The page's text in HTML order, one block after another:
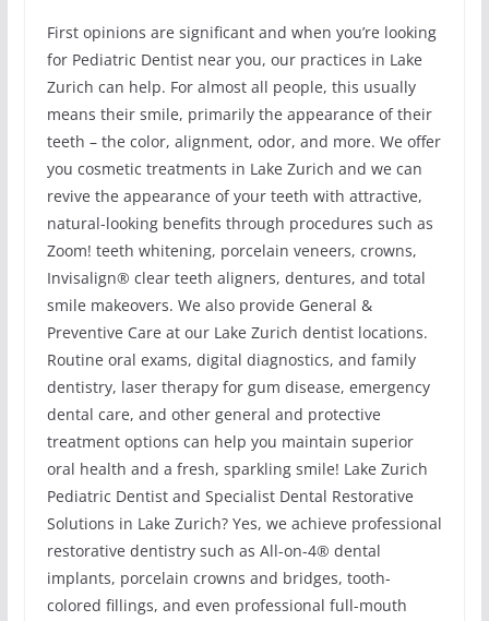
First opinions are significant and when you’re looking
for Pediatric Dentist near you, our practices in Lake
Zurich can help. For almost all people, this usually
means their smile, primarily the appearance of their
teeth – the color, alignment, odor, and more. We offer
you cosmetic treatments in Lake Zurich and we can
revive the appearance of your teeth with attractive,
natural-looking benefits through procedures such as
Zoom! teeth whitening, porcelain veneers, crowns,
Invisalign® clear teeth aligners, dentures, and total
smile makeovers. We also provide General &
Preventive Care at our Lake Zurich dentist locations.
Routine oral exams, digital diagnostics, and family
dentistry, laser therapy for gum disease, emergency
dental care, and other general and protective
treatment options can help you maintain superior
oral health and a fresh, sparkling smile! Lake Zurich
Pediatric Dentist and Specialist Dental Restorative
Solutions in Lake Zurich? Yes, we achieve professional
restorative dentistry such as All-on-4® dental
implants, porcelain crowns and bridges, tooth-
colored fillings, and even professional full-mouth